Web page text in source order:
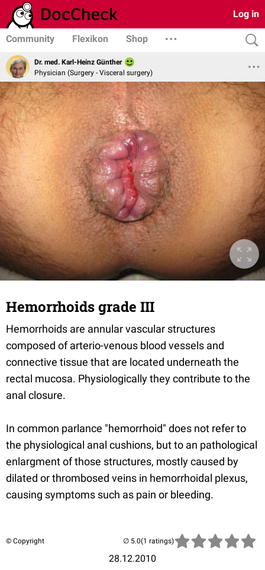
Log in
Community Flexikon Shop
Dr. med. Karl-Heinz Günther
Physician (Surgery - Visceral surgery)
Hemorrhoids grade III
Hemorrhoids are annular vascular structures
composed of arterio-venous blood vessels and
connective tissue that are located underneath the
rectal mucosa. Physiologically they contribute to the
anal closure.
In common parlance "hemorrhoid" does not refer to
the physiological anal cushions, but to an pathological
enlargment of those structures, mostly caused by
dilated or thrombosed veins in hemorrhoidal plexus,
causing symptoms such as pain or bleeding.
© Copyright
28.12.2010
(1 ratings)